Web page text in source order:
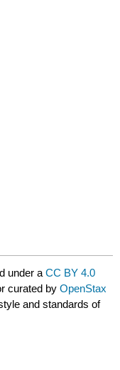
under aCC BY 4.0
curated byOpenStax
and standards of